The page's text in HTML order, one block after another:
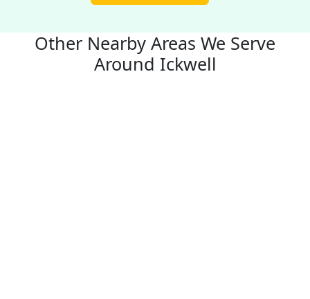
Other Nearby Areas We Serve
Around Ickwell